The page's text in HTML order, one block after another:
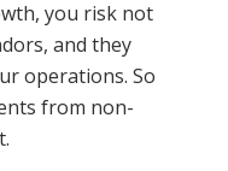
you risk not
and they
operations. So
from non-